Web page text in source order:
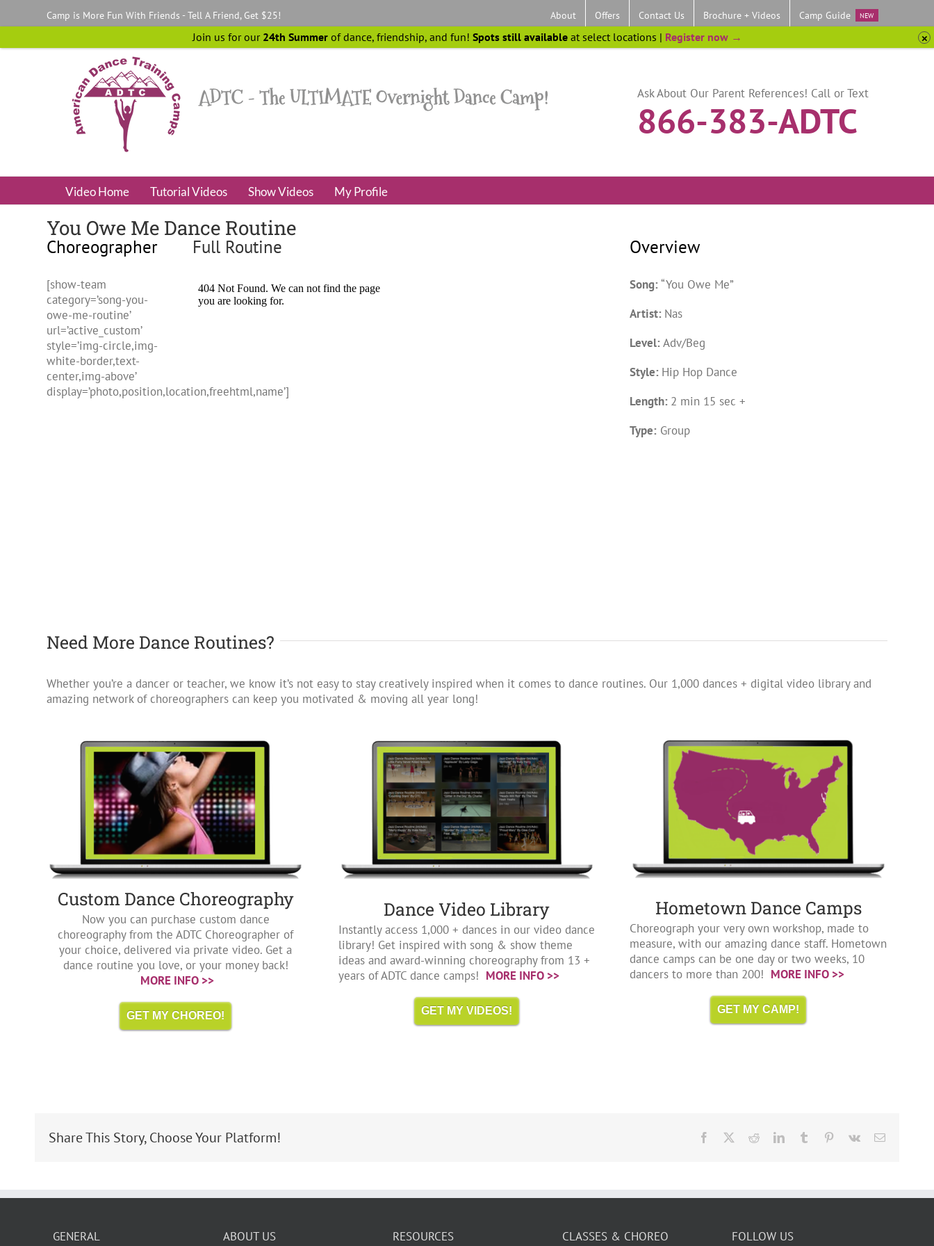
Camp is More Fun With Friends - Tell A Friend, Get $25! About Offers Contact Us Brochure + Videos Camp Guide NEW
Ask About Our Parent References! Call or Text
866-383-ADTC
Video Home Tutorial Videos Show Videos My Profile
You Owe Me Dance Routine
Choreographer
[show-team
category=’song-you-
owe-me-routine’
url=’active_custom’
style=’img-circle,img-
white-border,text-
center,img-above’
display=’photo,position,location,freehtml,name’]
Full Routine Overview
Song: “You Owe Me”
Artist: Nas
Level: Adv/Beg
Style: Hip Hop Dance
Length: 2 min 15 sec +
Type: Group
Need More Dance Routines?
Whether you’re a dancer or teacher, we know it’s not easy to stay creatively inspired when it comes to dance routines. Our 1,000 dances + digital video library and
amazing network of choreographers can keep you motivated & moving all year long!
Custom Dance Choreography
Now you can purchase custom dance
choreography from the ADTC Choreographer of
your choice, delivered via private video. Get a
dance routine you love, or your money back!
MORE INFO >>
GET MY CHOREO!
Dance Video Library
Instantly access 1,000 + dances in our video dance
library! Get inspired with song & show theme
ideas and award-winning choreography from 13 +
years of ADTC dance camps! MORE INFO >>
GET MY VIDEOS!
Hometown Dance Camps
Choreograph your very own workshop, made to
measure, with our amazing dance staff. Hometown
dance camps can be one day or two weeks, 10
dancers to more than 200! MORE INFO >>
GET MY CAMP!
Share This Story, Choose Your Platform! Facebook RedditLinkedInTumblr Pinterest
Vk Email
GENERAL ABOUT US RESOURCES CLASSES & CHOREO FOLLOW US
Join us for our 24th Summerof dance, friendship, and fun! Spots still availableat select locations | Register now →